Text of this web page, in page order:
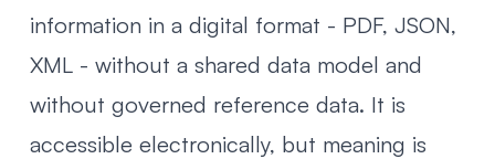
information in a digital format - PDF, JSON,
XML - without a shared data model and
without governed reference data. It is
accessible electronically, but meaning is